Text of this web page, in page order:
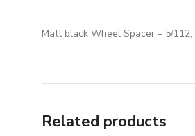
Matt black Wheel Spacer – 5/112,
Related products